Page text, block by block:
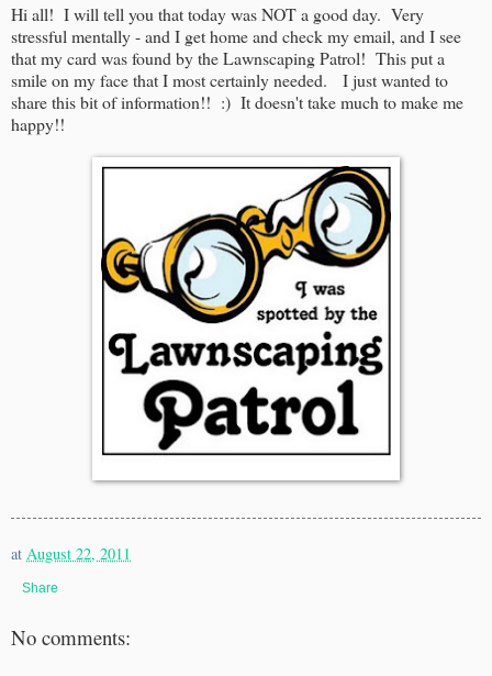
Hi all! I will tell you that today was NOT a good day. Very
stressful mentally - and I get home and check my email, and I see
that my card was found by the Lawnscaping Patrol! This put a
smile on my face that I most certainly needed. I just wanted to
share this bit of information!! :) It doesn't take much to make me
happy!!
at August 22, 2011
Share
No comments: